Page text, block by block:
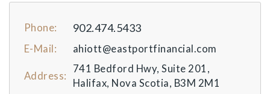
Phone: 902.474.5433
E-Mail: ahiott@eastportfinancial.com
Address:
741 Bedford Hwy, Suite 201,
Halifax, Nova Scotia, B3M 2M1